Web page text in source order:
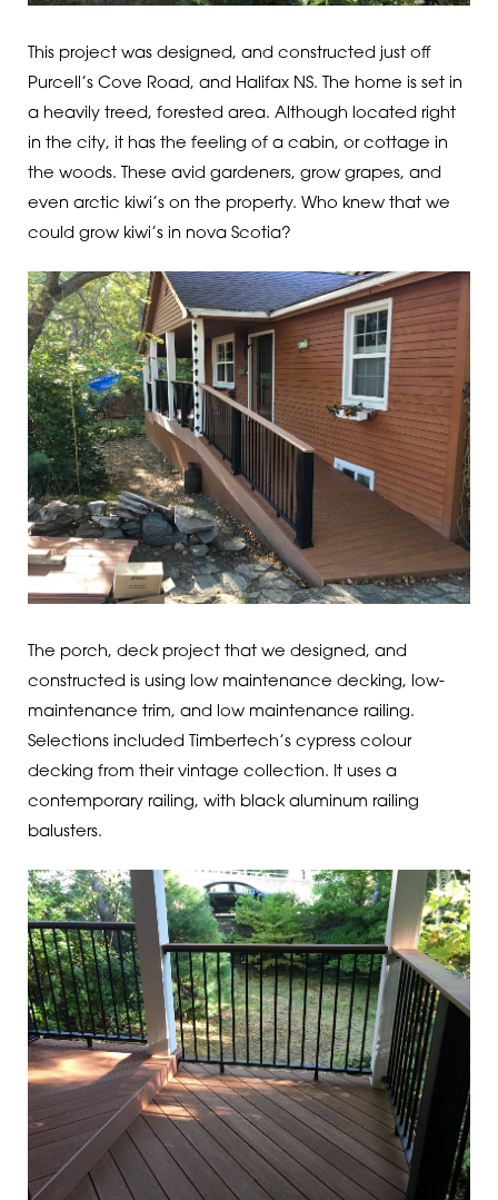
This project was designed, and constructed just off
Purcell’s Cove Road, and Halifax NS. The home is set in
a heavily treed, forested area. Although located right
in the city, it has the feeling of a cabin, or cottage in
the woods. These avid gardeners, grow grapes, and
even arctic kiwi’s on the property. Who knew that we
could grow kiwi’s in nova Scotia?
The porch, deck project that we designed, and
constructed is using low maintenance decking, low-
maintenance trim, and low maintenance railing.
Selections included Timbertech’s cypress colour
decking from their vintage collection. It uses a
contemporary railing, with black aluminum railing
balusters.